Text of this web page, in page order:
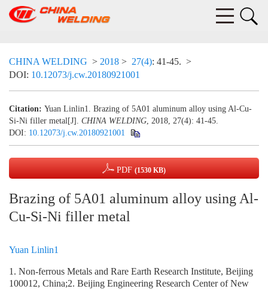
CHINA WELDING > 2018 > 27(4): 41-45. >
DOI: 10.12073/j.cw.20180921001
Citation: Yuan Linlin1. Brazing of 5A01 aluminum alloy using Al-Cu-
Si-Ni filler metal[J]. CHINA WELDING, 2018, 27(4): 41-45.
DOI: 10.12073/j.cw.20180921001
PDF (1530 KB)
Brazing of 5A01 aluminum alloy using Al-
Cu-Si-Ni filler metal
Yuan Linlin1
1. Non-ferrous Metals and Rare Earth Research Institute, Beijing
100012, China;2. Beijing Engineering Research Center of New